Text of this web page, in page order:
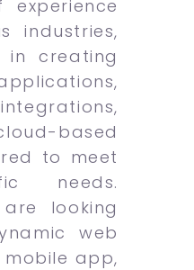
industries,
in creating
based
to meet
needs.
looking
web
app,